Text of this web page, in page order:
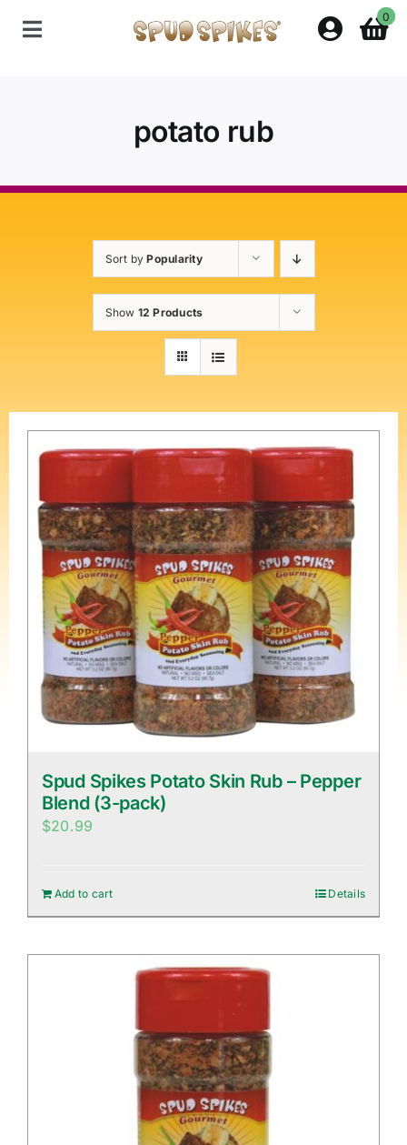
Toggle
About Spud Spikes
0
potato rub
Sort byPopularity
Show 12 Products
Spud Spikes Potato Skin Rub – Pepper
Blend (3-pack)
$20.99
Add to cart Details